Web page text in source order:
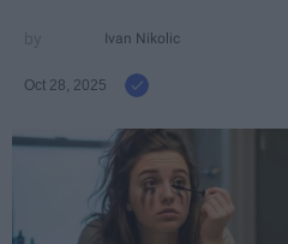
Ivan Nikolic
Oct 28, 2025